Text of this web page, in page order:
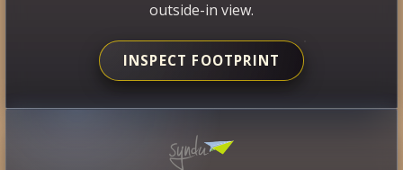
outside-in view.
INSPECT FOOTPRINT